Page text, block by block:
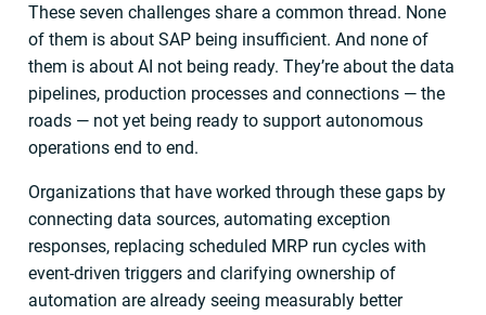
These seven challenges share a common thread. None
of them is about SAP being insufficient. And none of
them is about AI not being ready. They’re about the data
pipelines, production processes and connections — the
roads — not yet being ready to support autonomous
operations end to end.
Organizations that have worked through these gaps by
connecting data sources, automating exception
responses, replacing scheduled MRP run cycles with
event-driven triggers and clarifying ownership of
automation are already seeing measurably better